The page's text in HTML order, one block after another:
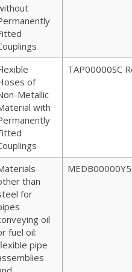
of
Metallic
with
TAP00000SC
than
for
oil
fuel oil:
pipe